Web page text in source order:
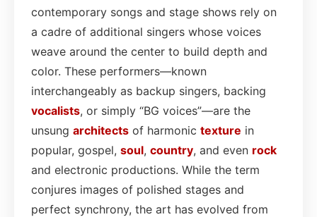
contemporary songs and stage shows rely on
a cadre of additional singers whose voices
weave around the center to build depth and
color. These performers—known
interchangeably as backup singers, backing
vocalists, or simply “BG voices”—are the
unsung architects of harmonic texture in
popular, gospel, soul, country, and even rock
and electronic productions. While the term
conjures images of polished stages and
perfect synchrony, the art has evolved from